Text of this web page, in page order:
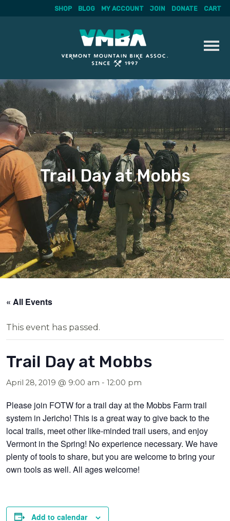
Skip
to
content
SHOP BLOG MY ACCOUNT JOIN DONATE CART
Trail Day at Mobbs
« All Events
This event has passed.
Trail Day at Mobbs
April 28, 2019 @ 9:00 am -12:00 pm
Please join FOTW for a trail day at the Mobbs Farm trail
system in Jericho! This is a great way to give back to the
local trails, meet other like-minded trail users, and enjoy
Vermont in the Spring! No experience necessary. We have
plenty of tools to share, but you are welcome to bring your
own tools as well. All ages welcome!
Add to calendar